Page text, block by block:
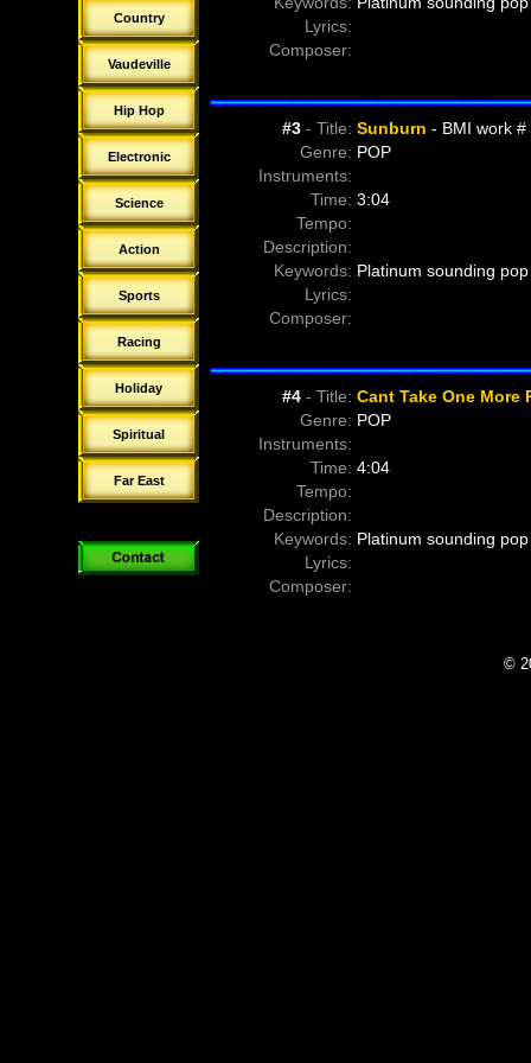
Country
Vaudeville
Hip Hop
Electronic
Science
Action
Sports
Racing
Holiday
Spiritual
Far East
Lyrics:
Composer:
#3- Title: Sunburn - BMI work #
Genre: POP
Instruments:
Time: 3:04
Tempo:
Description:
Keywords: Platinum sounding
Lyrics:
Composer:
#4- Title: Cant Take One More
Genre: POP
Instruments:
Time: 4:04
Tempo:
Description:
Keywords: Platinum sounding
Lyrics:
Composer:
©